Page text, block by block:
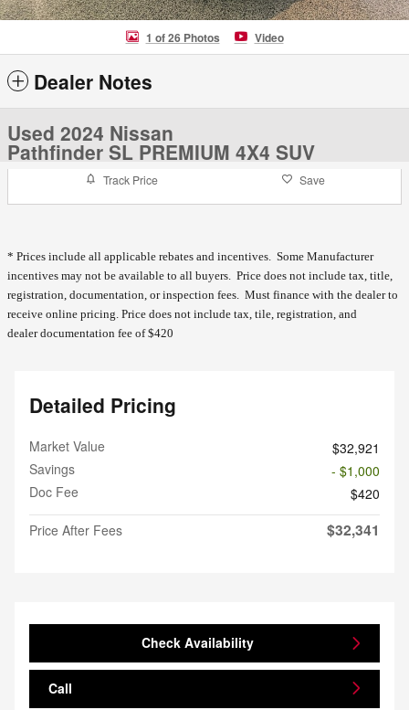
1 of 26 Photos Video
Dealer Notes
Used 2024 Nissan
Pathfinder SL PREMIUM 4X4 SUV
Track Price Save
* Prices include all applicable rebates and incentives. Some Manufacturer
incentives may not be available to all buyers. Price does not include tax, title,
registration, documentation, or inspection fees. Must finance with the dealer to
receive online pricing. Price does not include tax, tile, registration, and
dealer documentation fee of $420
Detailed Pricing
Market Value
$32,921
Savings
- $1,000
Doc Fee
$420
Price After Fees
$32,341
Check Availability
Call